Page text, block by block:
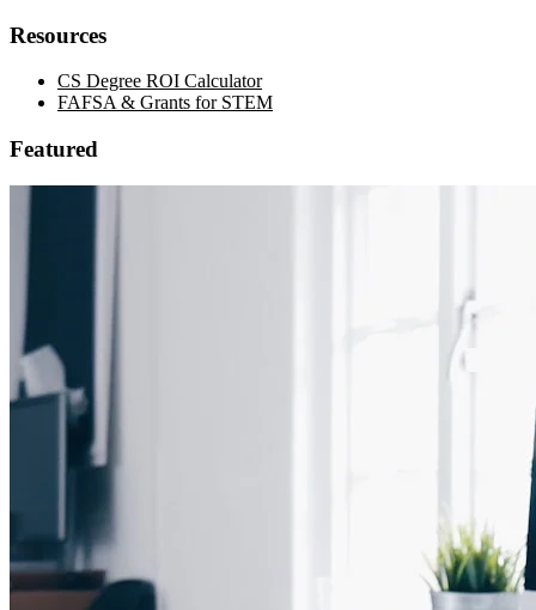
Resources
CS Degree ROI Calculator
FAFSA & Grants for STEM
Featured